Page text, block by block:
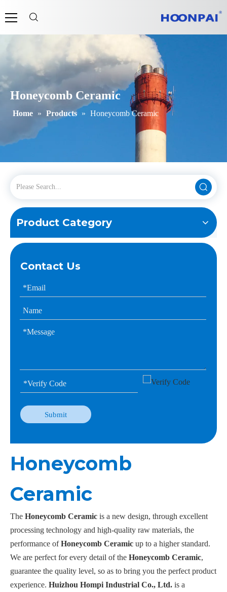
Honeycomb Ceramic
Home » Products » Honeycomb Ceramic
Product Category
Contact Us
Submit
Honeycomb
Ceramic
The Honeycomb Ceramic is a new design, through excellent
processing technology and high-quality raw materials, the
performance ofHoneycomb Ceramic up to a higher standard.
We are perfect for every detail of the Honeycomb Ceramic,
guarantee the quality level, so as to bring you the perfect product
experience. Huizhou Hompi Industrial Co., Ltd. is a